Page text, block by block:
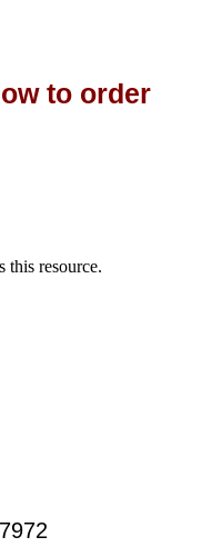
to order